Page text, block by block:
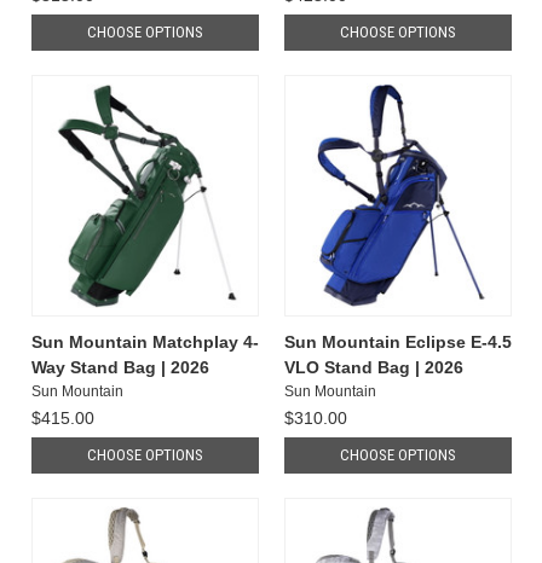
CHOOSE OPTIONS CHOOSE OPTIONS
Sun Mountain Matchplay 4-
Way Stand Bag | 2026
Sun Mountain
$415.00
CHOOSE OPTIONS
Sun Mountain Eclipse E-4.5
VLO Stand Bag | 2026
Sun Mountain
$310.00
CHOOSE OPTIONS